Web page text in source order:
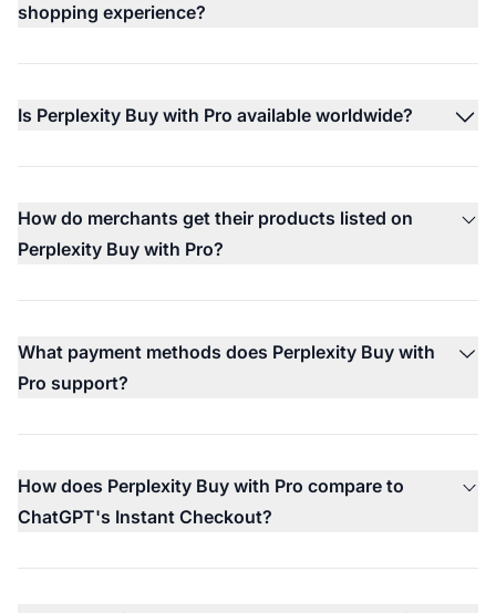
shopping experience?
Is Perplexity Buy with Pro available worldwide?
How do merchants get their products listed on
Perplexity Buy with Pro?
What payment methods does Perplexity Buy with
Pro support?
How does Perplexity Buy with Pro compare to
ChatGPT's Instant Checkout?